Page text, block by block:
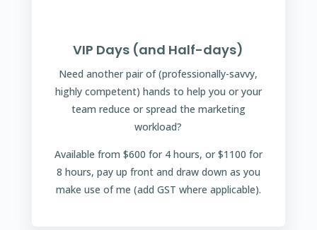
VIP Days (and Half-days)
Need another pair of (professionally-savvy,
highly competent) hands to help you or your
team reduce or spread the marketing
workload?
Available from $600 for 4 hours, or $1100 for
8 hours, pay up front and draw down as you
make use of me (add GST where applicable).